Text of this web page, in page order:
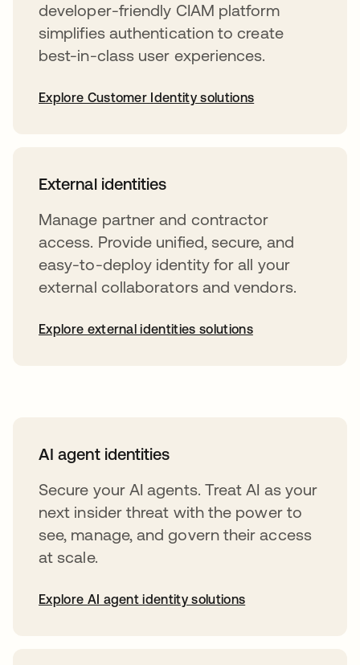
developer-friendly CIAM platform
simplifies authentication to create
best-in-class user experiences.
Explore Customer Identity solutions
External identities
Manage partner and contractor
access. Provide unified, secure, and
easy-to-deploy identity for all your
external collaborators and vendors.
Explore external identities solutions
AI agent identities
Secure your AI agents. Treat AI as your
next insider threat with the power to
see, manage, and govern their access
at scale.
Explore AI agent identity solutions